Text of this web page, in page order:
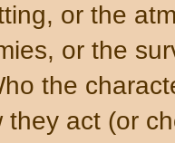
or the
or the
the
they act (or